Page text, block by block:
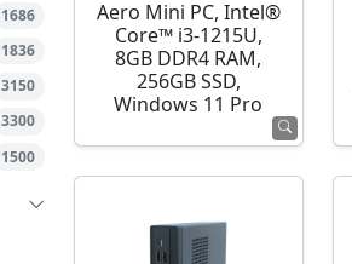
1686
1836
3150
3300
1500
Aero Mini PC, Intel®
Core™ i3-1215U,
8GB DDR4 RAM,
256GB SSD,
Windows 11 Pro